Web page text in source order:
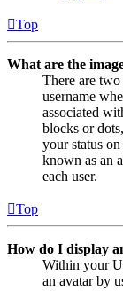
Top
What are the
There are
username
associated
blocks or
your status
known as an
each user.
Top
How do I display
Within your
an avatar by